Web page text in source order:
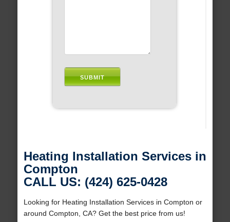
Heating Installation Services in
Compton
CALL US: (424) 625-0428
Looking for Heating Installation Services in Compton or
around Compton, CA? Get the best price from us!